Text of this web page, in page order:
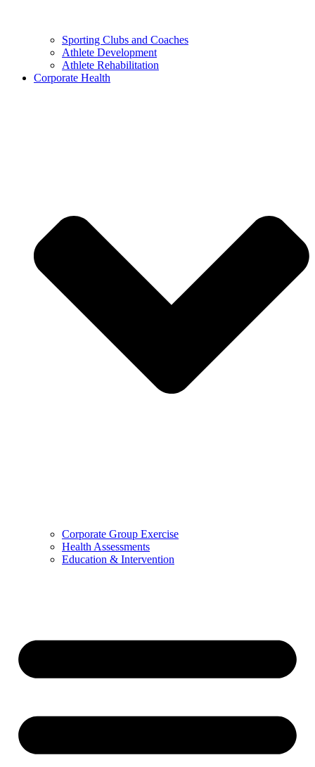
Sporting Clubs and Coaches
Athlete Development
Athlete Rehabilitation
Corporate Health
Corporate Group Exercise
Health Assessments
Education & Intervention